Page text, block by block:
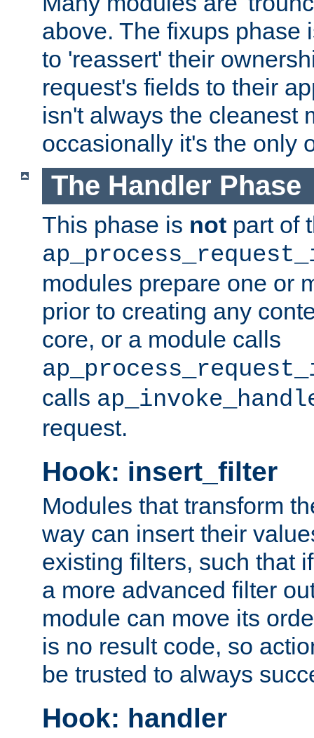
above. The fixups phase
to 'reassert' their
request's fields to their
isn't always the cleanest
occasionally it's the only
The Handler Phase
This phase is not part of
modules prepare one or
prior to creating any
core, or a module calls
calls
request.
Hook: insert_filter
Modules that transform
way can insert their
existing filters, such that
a more advanced filter
module can move its
is no result code, so
be trusted to always
Hook: handler